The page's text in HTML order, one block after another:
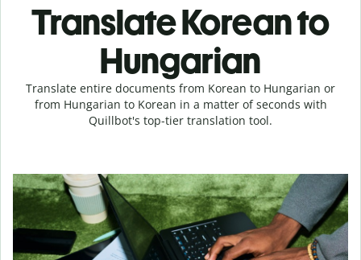
Translate Korean to
Hungarian
Translate entire documents from Korean to Hungarian or
from Hungarian to Korean in a matter of seconds with
Quillbot's top-tier translation tool.